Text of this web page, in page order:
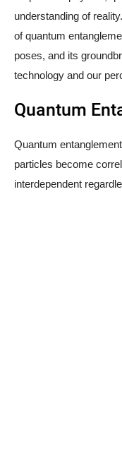
understanding of
of quantum
poses, and its
technology and our
Quantum
Quantum
particles become
interdependent